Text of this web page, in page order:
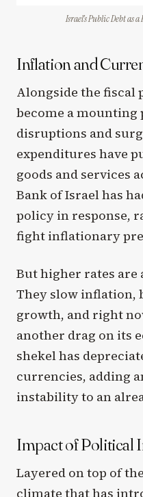
Israel’s Public Debt as
Inflation and
Alongside the fiscal
become a mounting
disruptions and
expenditures have
goods and services
Bank of Israel has
policy in response,
fight inflationary
But higher rates are
They slow inflation,
growth, and right
another drag on its
shekel has
currencies, adding
instability to an
Impact of Political
Layered on top of
climate that has